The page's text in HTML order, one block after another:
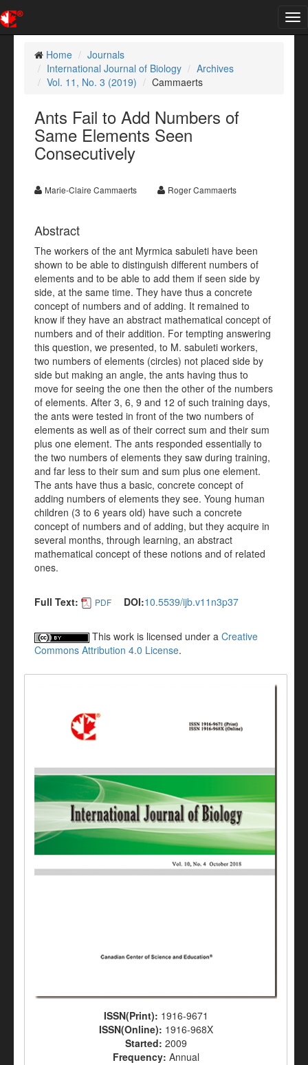
Home
Journals
International Journal of Biology
Archives
Vol. 11, No. 3 (2019)
Cammaerts
Ants Fail to Add Numbers of
Same Elements Seen
Consecutively
Marie-Claire Cammaerts Roger Cammaerts
Abstract
The workers of the ant Myrmica sabuleti have been
shown to be able to distinguish different numbers of
elements and to be able to add them if seen side by
side, at the same time. They have thus a concrete
concept of numbers and of adding. It remained to
know if they have an abstract mathematical concept of
numbers and of their addition. For tempting answering
this question, we presented, to M. sabuleti workers,
two numbers of elements (circles) not placed side by
side but making an angle, the ants having thus to
move for seeing the one then the other of the numbers
of elements. After 3, 6, 9 and 12 of such training days,
the ants were tested in front of the two numbers of
elements as well as of their correct sum and their sum
plus one element. The ants responded essentially to
the two numbers of elements they saw during training,
and far less to their sum and sum plus one element.
The ants have thus a basic, concrete concept of
adding numbers of elements they see. Young human
children (3 to 6 years old) have such a concrete
concept of numbers and of adding, but they acquire in
several months, through learning, an abstract
mathematical concept of these notions and of related
ones.
Full Text: PDF DOI:10.5539/ijb.v11n3p37
This work is licensed under a Creative
Commons Attribution 4.0 License.
ISSN(Print): 1916-9671
ISSN(Online): 1916-968X
Started: 2009
Frequency: Annual